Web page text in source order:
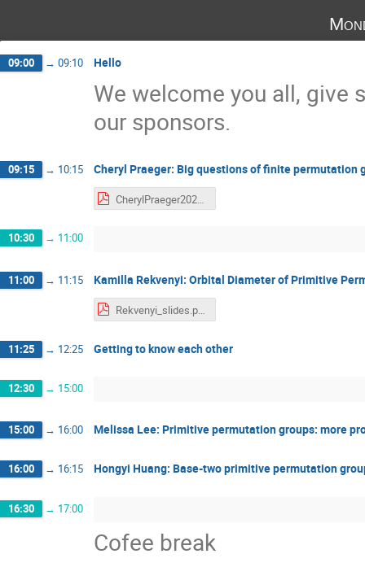
09:00 → 09:10 Hello
We welcome you all, give
our sponsors.
09:15 → 10:15 Cheryl Praeger: Big questions of finite permutation
CherylPraeger2022-BigQuestions-SwissMAP-workshop.pdf
10:30 → 11:00
11:00 → 11:15 Kamilla Rekvenyi: Orbital Diameter of Primitive
Rekvenyi_slides.pdf
11:25 → 12:25 Getting to know each other
12:30 → 15:00
15:00 → 16:00 Melissa Lee: Primitive permutation groups: more
16:00 → 16:15 Hongyi Huang: Base-two primitive permutation
16:30 → 17:00
Cofee break